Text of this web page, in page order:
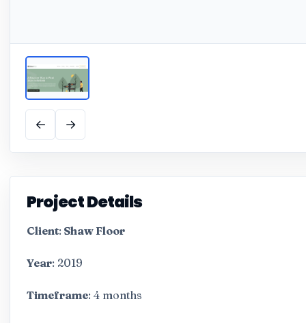
← →
Project Details
Client: Shaw Floor
Year: 2019
Timeframe: 4 months